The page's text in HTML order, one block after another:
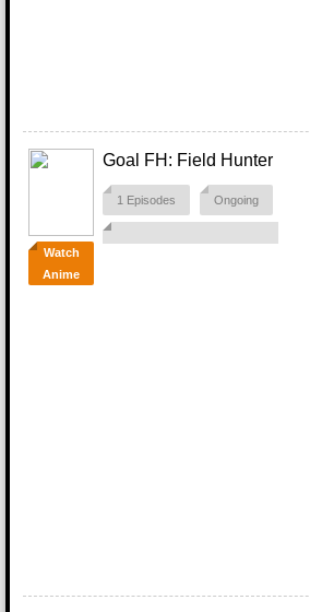
Watch
Anime
Goal FH: Field Hunter
1 Episodes Ongoing